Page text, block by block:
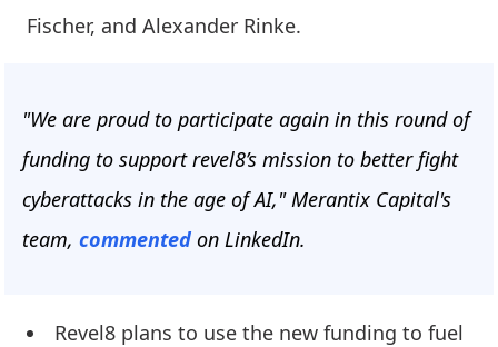
Fischer, and Alexander Rinke.
"We are proud to participate again in this round of
funding to support revel8’s mission to better fight
cyberattacks in the age of AI," Merantix Capital's
team, commented on LinkedIn.
Revel8 plans to use the new funding to fuel